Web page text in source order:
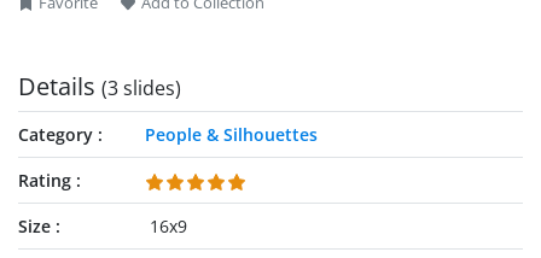
Details (3 slides)
Category
People & Silhouettes
Rating
Size
16x9